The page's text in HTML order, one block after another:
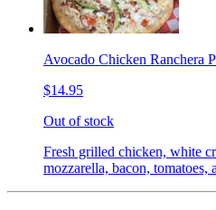
Avocado Chicken Ranchera
$14.95
Out of stock
Fresh grilled chicken, white
mozzarella, bacon, tomatoes,